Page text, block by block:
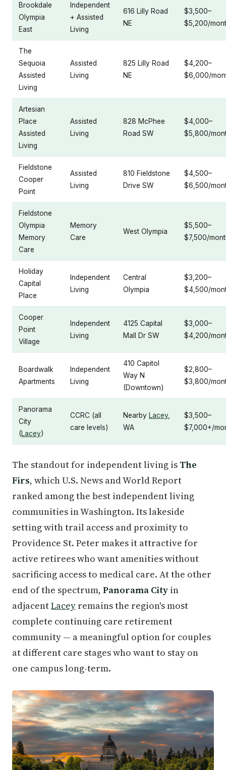
Brookdale
Olympia
East
Independent
+ Assisted
Living
616 Lilly Road
NE
$3,500–
$5,200/
The
Sequoia
Assisted
Living
Assisted
Living
825 Lilly Road
NE
$4,200–
$6,000/
Artesian
Place
Assisted
Living
Assisted
Living
828 McPhee
Road SW
$4,000–
$5,800/
Fieldstone
Cooper
Point
Assisted
Living
810 Fieldstone
Drive SW
$4,500–
$6,500/
Fieldstone
Olympia
Memory
Care
Memory
Care
West Olympia
$5,500–
$7,500/
Holiday
Capital
Place
Independent
Living
Central
Olympia
$3,200–
$4,500/
Cooper
Point
Village
Independent
Living
4125 Capital
Mall Dr SW
$3,000–
$4,200/
Boardwalk
Apartments
Independent
Living
410 Capitol
Way N
(Downtown)
$2,800–
$3,800/
Panorama
City
(Lacey)
CCRC (all
care levels)
Nearby Lacey,
WA
$3,500–
$7,000+/
The standout for independent living is The
Firs, which U.S. News and World Report
ranked among the best independent living
communities in Washington. Its lakeside
setting with trail access and proximity to
Providence St. Peter makes it attractive for
active retirees who want amenities without
sacrificing access to medical care. At the other
end of the spectrum, Panorama City in
adjacentLacey remains the region's most
complete continuing care retirement
community — a meaningful option for couples
at different care stages who want to stay on
one campus long-term.